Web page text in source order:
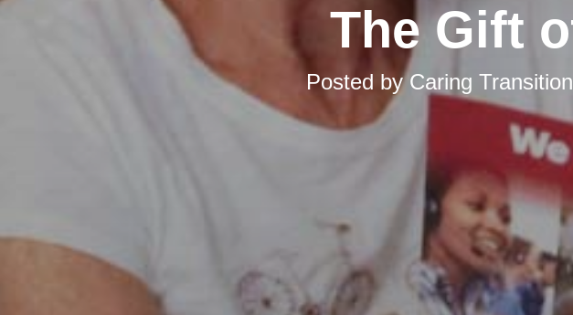
The Gift
Posted byCaring